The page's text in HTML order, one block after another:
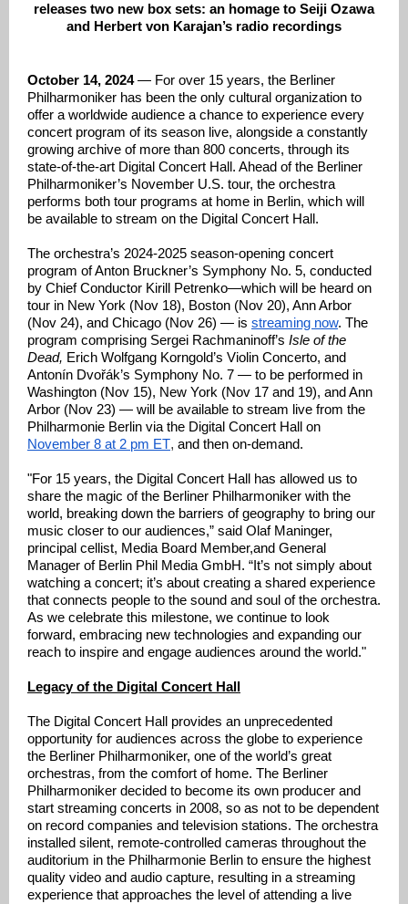
releases two new box sets: an homage to Seiji Ozawa
and Herbert von Karajan’s radio recordings
October 14, 2024— For over 15 years, the Berliner
Philharmoniker has been the only cultural organization to
offer a worldwide audience a chance to experience every
concert program of its season live, alongside a constantly
growing archive of more than 800 concerts, through its
state-of-the-art Digital Concert Hall. Ahead of the Berliner
Philharmoniker’s November U.S. tour, the orchestra
performs both tour programs at home in Berlin, which will
be available to stream on the Digital Concert Hall.
The orchestra’s 2024-2025 season-opening concert
program of Anton Bruckner’s Symphony No. 5, conducted
by Chief Conductor Kirill Petrenko—which will be heard on
tour in New York (Nov 18), Boston (Nov 20), Ann Arbor
(Nov 24), and Chicago (Nov 26) — is streaming now. The
program comprising Sergei Rachmaninoff’s Isle of the
Dead, Erich Wolfgang Korngold’s Violin Concerto, and
Antonín Dvořák’s Symphony No. 7 — to be performed in
Washington (Nov 15), New York (Nov 17 and 19), and Ann
Arbor (Nov 23) — will be available to stream live from the
Philharmonie Berlin via the Digital Concert Hall on
November 8 at 2 pm ET, and then on-demand.
"For 15 years, the Digital Concert Hall has allowed us to
share the magic of the Berliner Philharmoniker with the
world, breaking down the barriers of geography to bring our
music closer to our audiences,” said Olaf Maninger,
principal cellist, Media Board Member,and General
Manager of Berlin Phil Media GmbH. “It’s not simply about
watching a concert; it’s about creating a shared experience
that connects people to the sound and soul of the orchestra.
As we celebrate this milestone, we continue to look
forward, embracing new technologies and expanding our
reach to inspire and engage audiences around the world."
Legacy of the Digital Concert Hall
The Digital Concert Hall provides an unprecedented
opportunity for audiences across the globe to experience
the Berliner Philharmoniker, one of the world’s great
orchestras, from the comfort of home. The Berliner
Philharmoniker decided to become its own producer and
start streaming concerts in 2008, so as not to be dependent
on record companies and television stations. The orchestra
installed silent, remote-controlled cameras throughout the
auditorium in the Philharmonie Berlin to ensure the highest
quality video and audio capture, resulting in a streaming
experience that approaches the level of attending a live